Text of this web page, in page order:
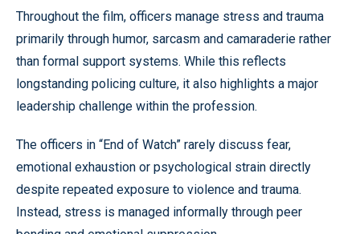
Throughout the film, officers manage stress and trauma
primarily through humor, sarcasm and camaraderie rather
than formal support systems. While this reflects
longstanding policing culture, it also highlights a major
leadership challenge within the profession.
The officers in “End of Watch” rarely discuss fear,
emotional exhaustion or psychological strain directly
despite repeated exposure to violence and trauma.
Instead, stress is managed informally through peer